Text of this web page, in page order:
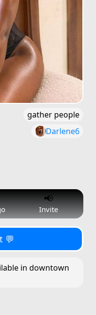
gather people
Darlene6
📢
Invite
💬
in downtown